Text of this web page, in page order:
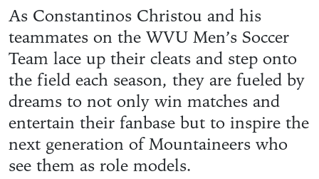
As Constantinos Christou and his
teammates on the WVU Men’s Soccer
Team lace up their cleats and step onto
the field each season, they are fueled by
dreams to not only win matches and
entertain their fanbase but to inspire the
next generation of Mountaineers who
see them as role models.